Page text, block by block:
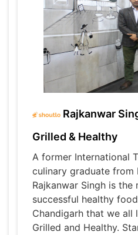
Rajkanwar
Grilled & Healthy
A former International
culinary graduate from
Rajkanwar Singh is the
successful healthy
Chandigarh that we all
Grilled and Healthy.